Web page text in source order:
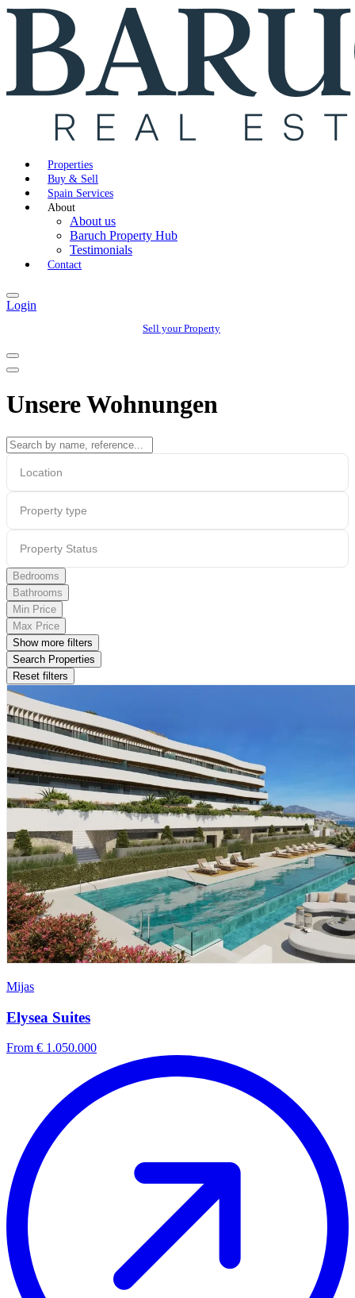
Properties
Buy & Sell
Spain Services
About
About us
Baruch Property Hub
Testimonials
Contact
Login
Sell your Property
Unsere Wohnungen
Location
Property type
Property Status
Bedrooms
Bathrooms
Min Price
Max Price
Show more filters
Search Properties
Reset filters
Mijas
Elysea Suites
From € 1.050.000